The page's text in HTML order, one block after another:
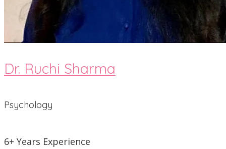
Dr. Ruchi Sharma
Psychology
6+ Years Experience